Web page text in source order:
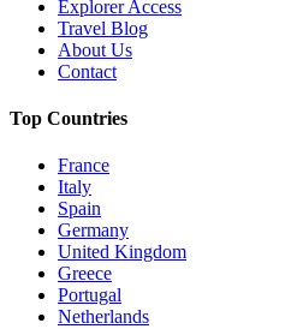
Explorer Access
Travel Blog
About Us
Contact
Top Countries
France
Italy
Spain
Germany
United Kingdom
Greece
Portugal
Netherlands